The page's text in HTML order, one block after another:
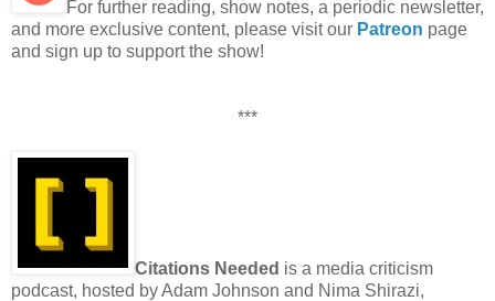
For further reading, show notes, a periodic newsletter,
and more exclusive content, please visit our Patreon page
and sign up to support the show!
***
Citations Needed is a media criticism
podcast, hosted by Adam Johnson and Nima Shirazi,